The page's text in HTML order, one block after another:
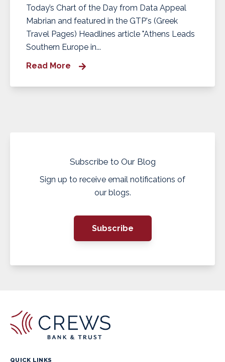
Today’s Chart of the Day from Data Appeal
Mabrian and featured in the GTP's (Greek
Travel Pages) Headlines article "Athens Leads
Southern Europe in...
Read More
Subscribe to Our Blog
Sign up to receive email notifications of
our blogs.
Subscribe
QUICK LINKS